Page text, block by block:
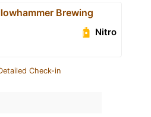
Brewing
Nitro
Check-in